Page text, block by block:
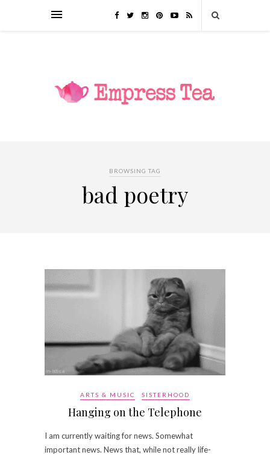
BROWSING TAG
bad poetry
ARTS & MUSIC SISTERHOOD
Hanging on the Telephone
I am currently waiting for news. Somewhat
important news. News that, while not really life-